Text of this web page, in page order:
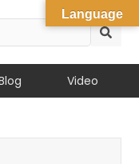
Video
Language